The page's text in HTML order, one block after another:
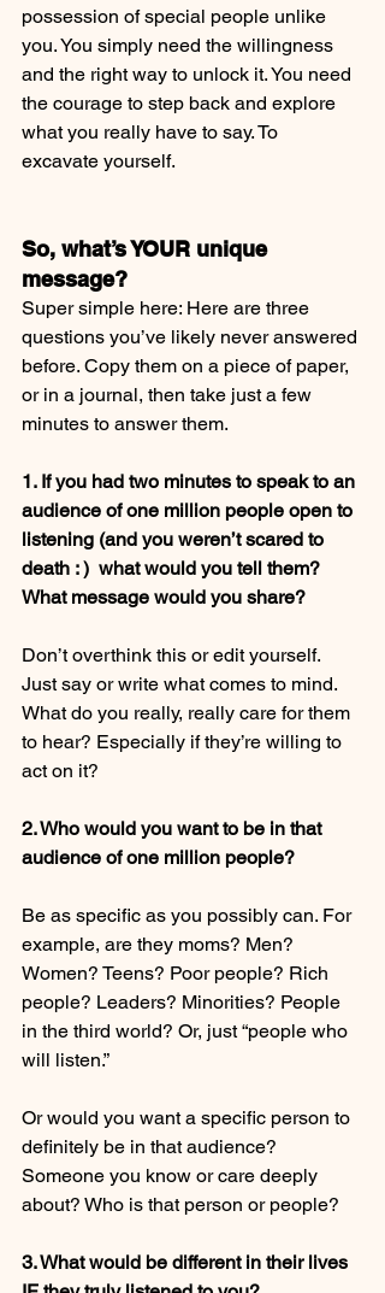
possession of special people unlike
you. You simply need the willingness
and the right way to unlock it. You need
the courage to step back and explore
what you really have to say. To
excavate yourself.
So, what’s YOUR unique
message?
Super simple here: Here are three
questions you’ve likely never answered
before. Copy them on a piece of paper,
or in a journal, then take just a few
minutes to answer them.
1. If you had two minutes to speak to an
audience of one million people open to
listening (and you weren’t scared to
death : )  what would you tell them?
What message would you share?
Don’t overthink this or edit yourself.
Just say or write what comes to mind.
What do you really, really care for them
to hear? Especially if they’re willing to
act on it?
2. Who would you want to be in that
audience of one million people?
Be as specific as you possibly can. For
example, are they moms? Men?
Women? Teens? Poor people? Rich
people? Leaders? Minorities? People
in the third world? Or, just “people who
will listen.”
Or would you want a specific person to
definitely be in that audience?
Someone you know or care deeply
about? Who is that person or people?
3. What would be different in their lives